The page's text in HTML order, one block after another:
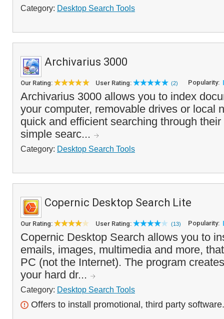
Category: Desktop Search Tools
Archivarius 3000
Our Rating: User Rating: (2) Popularity:
Archivarius 3000 allows you to index
your computer, removable drives or local
quick and efficient searching through
simple searc...
Category: Desktop Search Tools
Copernic Desktop Search Lite
Our Rating: User Rating: (13) Popularity:
Copernic Desktop Search allows you to
emails, images, multimedia and more,
PC (not the Internet). The program
your hard dr...
Category: Desktop Search Tools
Offers to install promotional, third party software.